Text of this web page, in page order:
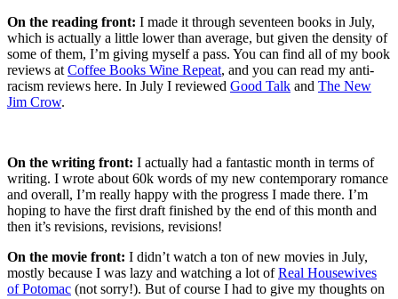
On the reading front: I made it through seventeen books in July,
which is actually a little lower than average, but given the density of
some of them, I’m giving myself a pass. You can find all of my book
reviews at Coffee Books Wine Repeat, and you can read my anti-
racism reviews here. In July I reviewed Good Talk and The New
Jim Crow.
On the writing front: I actually had a fantastic month in terms of
writing. I wrote about 60k words of my new contemporary romance
and overall, I’m really happy with the progress I made there. I’m
hoping to have the first draft finished by the end of this month and
then it’s revisions, revisions, revisions!
On the movie front: I didn’t watch a ton of new movies in July,
mostly because I was lazy and watching a lot ofReal Housewives
of Potomac (not sorry!). But of course I had to give my thoughts on